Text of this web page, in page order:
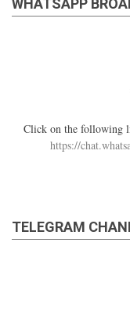
WHATSAPP
Click on the following
https://
TELEGRAM